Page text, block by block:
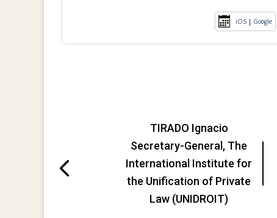
iOS | Google
TIRADO Ignacio
Secretary-General, The
International Institute for
the Unification of Private
Law (UNIDROIT)